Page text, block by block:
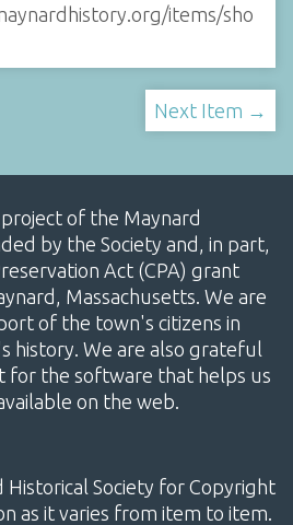
items/sho
Next Item →
of the Maynard
by the Society and, in part,
Act (CPA) grant
Massachusetts. We are
of the town's citizens in
history. We are also grateful
for the software that helps us
on the web.
Society for Copyright
as it varies from item to item.